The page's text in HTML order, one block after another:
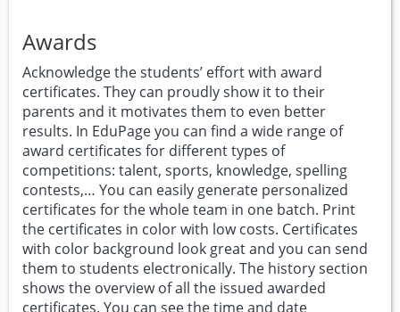
Awards
Acknowledge the students’ effort with award
certificates. They can proudly show it to their
parents and it motivates them to even better
results. In EduPage you can find a wide range of
award certificates for different types of
competitions: talent, sports, knowledge, spelling
contests,… You can easily generate personalized
certificates for the whole team in one batch. Print
the certificates in color with low costs. Certificates
with color background look great and you can send
them to students electronically. The history section
shows the overview of all the issued awarded
certificates. You can see the time and date